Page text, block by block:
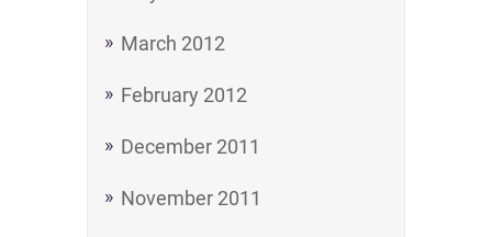
March 2012
February 2012
December 2011
November 2011